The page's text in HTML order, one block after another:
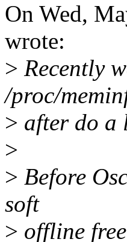
On Wed,
wrote:
> Recently
/proc/
> after do a
>
> Before
soft
> offline